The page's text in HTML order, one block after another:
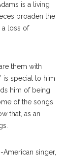
is a living
broaden the
a loss of
them with
is special to him
him of being
of the songs
that, as an
American singer,